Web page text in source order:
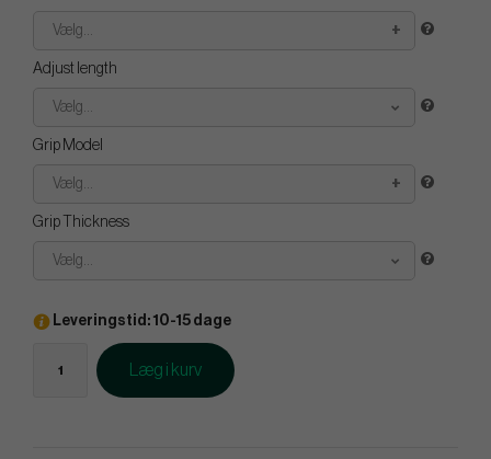
Vælg...
Adjust length
Vælg...
Grip Model
Vælg...
Grip Thickness
Vælg...
Leveringstid: 10-15 dage
Læg i kurv